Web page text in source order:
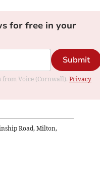
for free in your
Submit
from Voice (Cornwall). Privacy
Road, Milton,